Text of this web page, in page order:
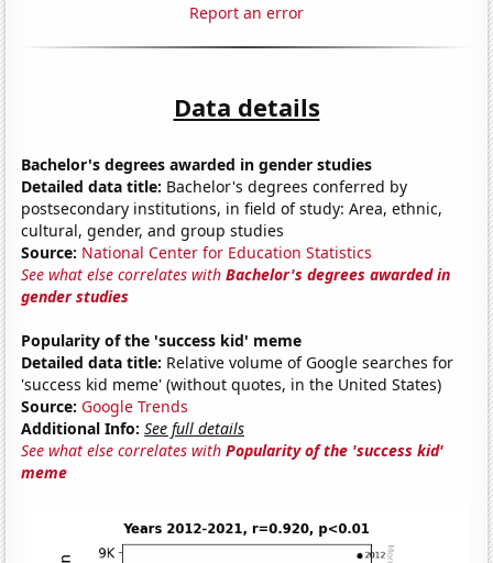
Report an error
Data details
Bachelor's degrees awarded in gender studies
Detailed data title: Bachelor's degrees conferred by
postsecondary institutions, in field of study: Area, ethnic,
cultural, gender, and group studies
Source: National Center for Education Statistics
See what else correlates withBachelor's degrees awarded in
gender studies
Popularity of the 'success kid' meme
Detailed data title: Relative volume of Google searches for
'success kid meme' (without quotes, in the United States)
Source: Google Trends
Additional Info: See full details
See what else correlates withPopularity of the 'success kid'
meme